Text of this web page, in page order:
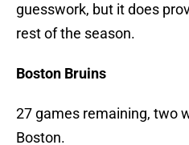
guesswork, but it does
rest of the season.
Boston Bruins
27 games remaining, two
Boston.